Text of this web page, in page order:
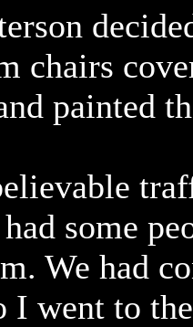
chairs
painted
some
We had
I went to